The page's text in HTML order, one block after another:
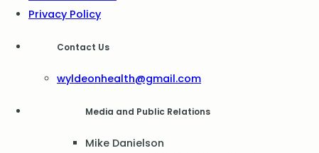
Privacy Policy
Contact Us
wyldeonhealth@gmail.com
Media and Public Relations
Mike Danielson